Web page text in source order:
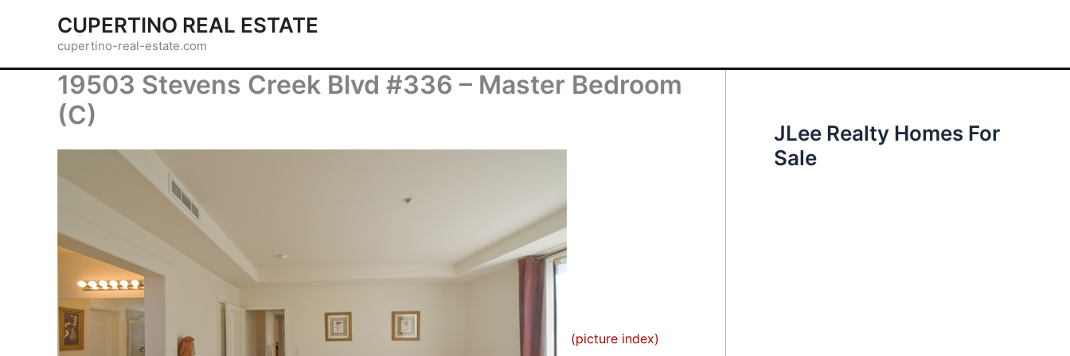
CUPERTINO REAL ESTATE
cupertino-real-estate.com
19503 Stevens Creek Blvd #336 – Master Bedroom
(C)
(picture index)
JLee Realty Homes For
Sale